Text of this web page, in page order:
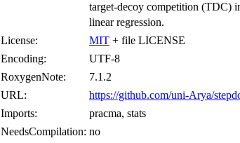
target-decoy competition (TDC)
linear regression.
License:
MIT + file LICENSE
Encoding:
UTF-8
RoxygenNote:
7.1.2
URL:
https://github.com/uni-Arya/
Imports:
pracma, stats
NeedsCompilation: no